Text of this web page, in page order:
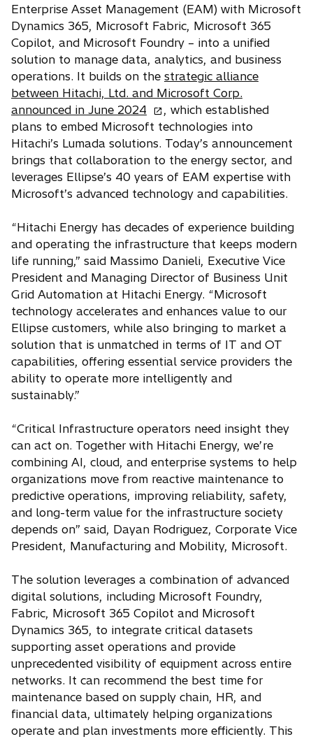
Enterprise Asset Management (EAM) with Microsoft
Dynamics 365, Microsoft Fabric, Microsoft 365
Copilot, and Microsoft Foundry – into a unified
solution to manage data, analytics, and business
operations. It builds on the strategic alliance
between Hitachi, Ltd. and Microsoft Corp.
announced in June 2024
p
e
n
s
i
a
n
e
w
t
a
b
, which established
plans to embed Microsoft technologies into
Hitachi’s Lumada solutions. Today’s announcement
brings that collaboration to the energy sector, and
leverages Ellipse’s 40 years of EAM expertise with
Microsoft’s advanced technology and capabilities.
“Hitachi Energy has decades of experience building
and operating the infrastructure that keeps modern
life running,” said Massimo Danieli, Executive Vice
President and Managing Director of Business Unit
Grid Automation at Hitachi Energy. “Microsoft
technology accelerates and enhances value to our
Ellipse customers, while also bringing to market a
solution that is unmatched in terms of IT and OT
capabilities, offering essential service providers the
ability to operate more intelligently and
sustainably.”
“Critical Infrastructure operators need insight they
can act on. Together with Hitachi Energy, we’re
combining AI, cloud, and enterprise systems to help
organizations move from reactive maintenance to
predictive operations, improving reliability, safety,
and long-term value for the infrastructure society
depends on” said, Dayan Rodriguez, Corporate Vice
President, Manufacturing and Mobility, Microsoft.
The solution leverages a combination of advanced
digital solutions, including Microsoft Foundry,
Fabric, Microsoft 365 Copilot and Microsoft
Dynamics 365, to integrate critical datasets
supporting asset operations and provide
unprecedented visibility of equipment across entire
networks. It can recommend the best time for
maintenance based on supply chain, HR, and
financial data, ultimately helping organizations
operate and plan investments more efficiently. This